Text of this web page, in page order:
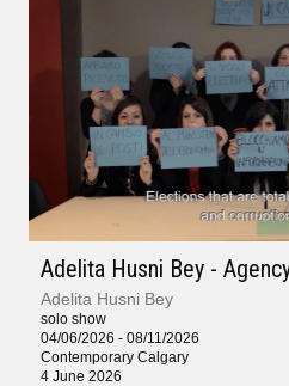
Adelita Husni Bey -
Adelita Husni Bey
solo show
04/06/2026 - 08/11/2026
Contemporary Calgary
4 June 2026